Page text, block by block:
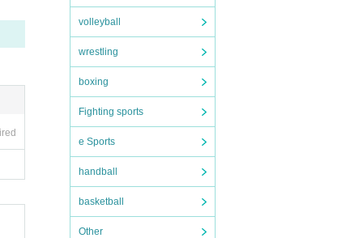
volleyball
wrestling
boxing
Fighting sports
e Sports
handball
basketball
Other
ov